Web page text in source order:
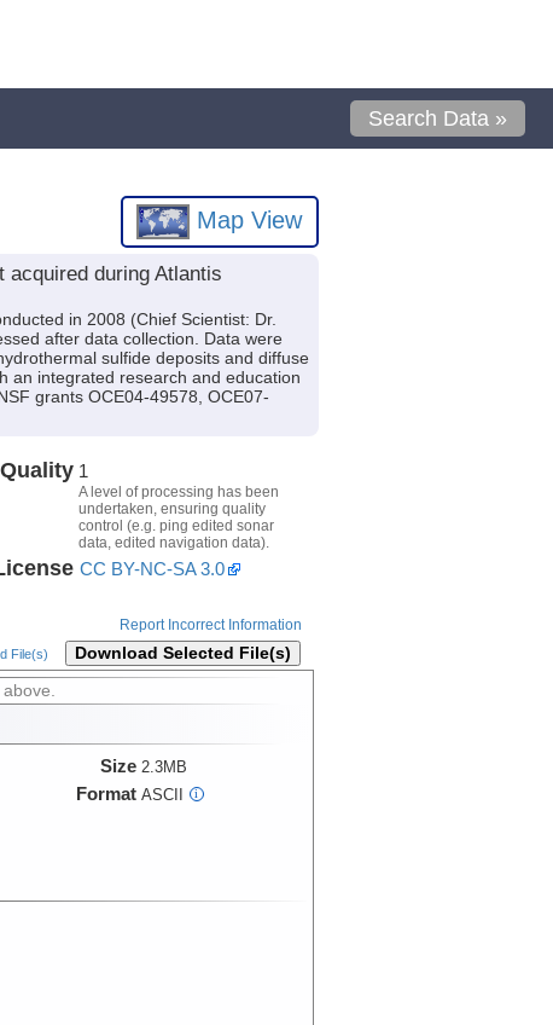
Search Data »
Map View
acquired during Atlantis
in 2008 (Chief Scientist: Dr.
after data collection. Data were
sulfide deposits and diffuse
an integrated research and education
grants OCE04-49578, OCE07-
Quality 1
A level of processing has been
undertaken, ensuring quality
control (e.g. ping edited sonar
data, edited navigation data).
CC BY-NC-SA 3.0
Report Incorrect Information
File(s) Download Selected File(s)
Size 2.3MB
Format ASCII i